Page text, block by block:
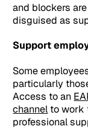
and blockers
disguised as
Support
Some
particularly
Access to an
channel to work
professional